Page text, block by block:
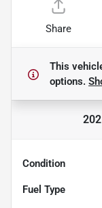
Share
This
options.
Condition
Fuel Type